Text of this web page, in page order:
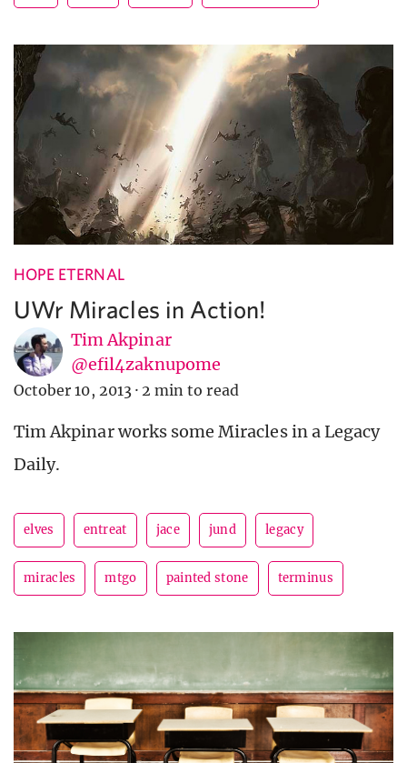
HOPE ETERNAL
UWr Miracles in Action!
Tim Akpinar
@efil4zaknupome
October 10, 2013 · 2 min to read
Tim Akpinar works some Miracles in a Legacy
Daily.
elves entreat jace jund legacy
miracles mtgo painted stone terminus